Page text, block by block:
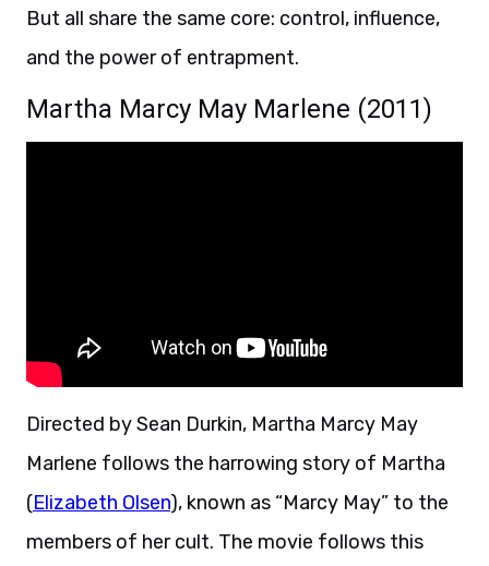
But all share the same core: control, influence,
and the power of entrapment.
Martha Marcy May Marlene (2011)
Directed by Sean Durkin, Martha Marcy May
Marlene follows the harrowing story of Martha
(Elizabeth Olsen), known as “Marcy May” to the
members of her cult. The movie follows this